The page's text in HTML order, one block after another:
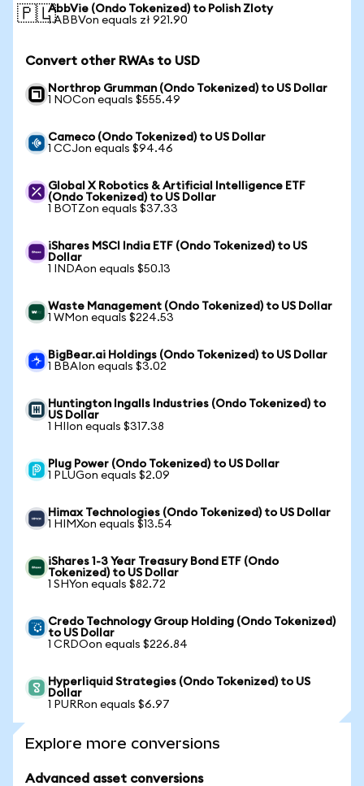
🇵🇱AbbVie (Ondo Tokenized) to Polish Zloty
1 ABBVon equals zł 921.90
Convert other RWAs to USD
Northrop Grumman (Ondo Tokenized) to US Dollar
1 NOCon equals $555.49
Cameco (Ondo Tokenized) to US Dollar
1 CCJon equals $94.46
Global X Robotics & Artificial Intelligence ETF
(Ondo Tokenized) to US Dollar
1 BOTZon equals $37.33
iShares MSCI India ETF (Ondo Tokenized) to US
Dollar
1 INDAon equals $50.13
Waste Management (Ondo Tokenized) to US Dollar
1 WMon equals $224.53
BigBear.ai Holdings (Ondo Tokenized) to US Dollar
1 BBAIon equals $3.02
Huntington Ingalls Industries (Ondo Tokenized) to
US Dollar
1 HIIon equals $317.38
Plug Power (Ondo Tokenized) to US Dollar
1 PLUGon equals $2.09
Himax Technologies (Ondo Tokenized) to US Dollar
1 HIMXon equals $13.54
iShares 1-3 Year Treasury Bond ETF (Ondo
Tokenized) to US Dollar
1 SHYon equals $82.72
Credo Technology Group Holding (Ondo Tokenized)
to US Dollar
1 CRDOon equals $226.84
Hyperliquid Strategies (Ondo Tokenized) to US
Dollar
1 PURRon equals $6.97
Explore more conversions
Advanced asset conversions